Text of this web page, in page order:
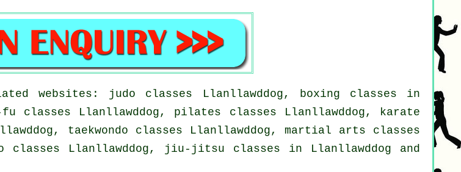
websites: judo classes Llanllawddog, boxing classes in
fu classes Llanllawddog, pilates classes Llanllawddog, karate
taekwondo classes Llanllawddog, martial arts classes
classes Llanllawddog, jiu-jitsu classes in Llanllawddog and